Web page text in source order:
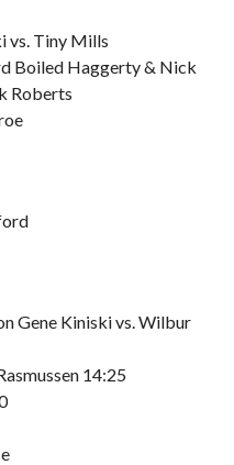
vs. Tiny Mills
Boiled Haggerty & Nick
Roberts
Gene Kiniski vs. Wilbur
14:25